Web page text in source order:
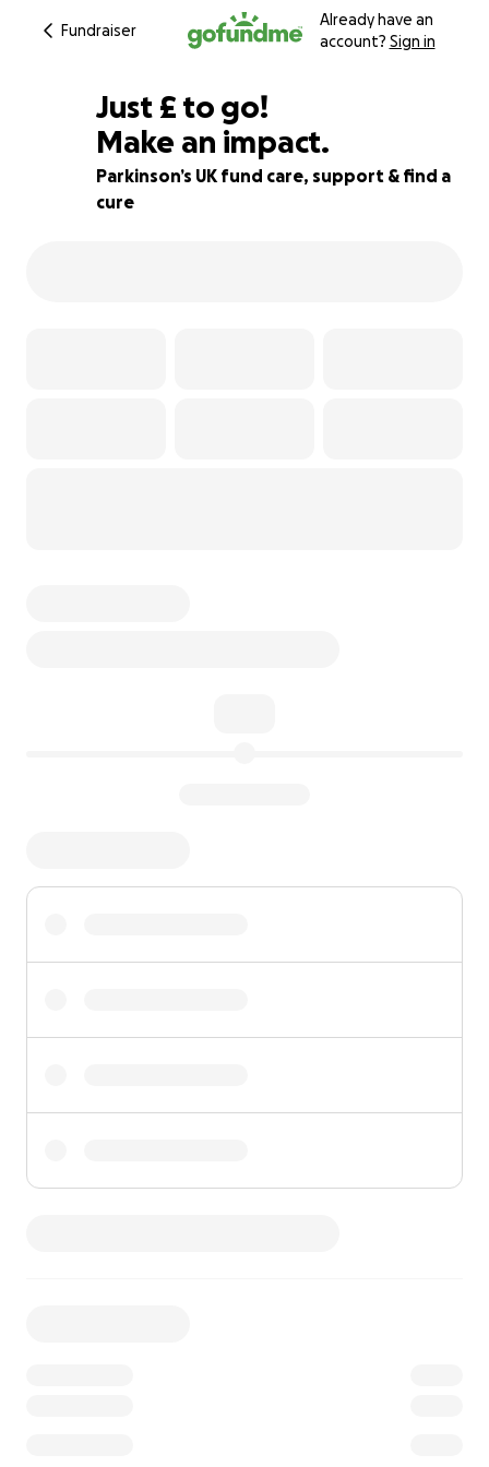
Fundraiser
Already have an
account? Sign in
89% complete
Just £55
£ to go!
Make an impact.
Parkinson’s UK fund care, support & find a
cure